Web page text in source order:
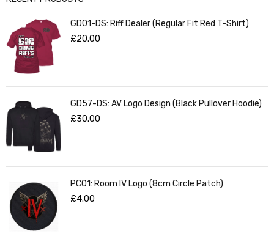
GD01-DS: Riff Dealer (Regular Fit Red T-Shirt)
£20.00
GD57-DS: AV Logo Design (Black Pullover Hoodie)
£30.00
PC01: Room IV Logo (8cm Circle Patch)
£4.00